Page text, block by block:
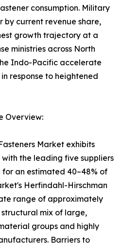
consumption. Military
by current revenue share,
growth trajectory at a
ministries across North
Indo-Pacific accelerate
response to heightened
Overview:
Market exhibits
the leading five suppliers
an estimated 40–48% of
Herfindahl-Hirschman
range of approximately
mix of large,
groups and highly
Barriers to